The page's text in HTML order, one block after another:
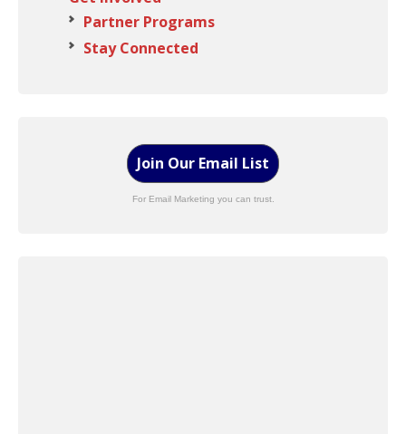
Partner Programs
Stay Connected
Join Our Email List
For Email Marketing you can trust.